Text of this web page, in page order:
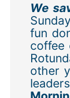
We
fun
coffee
other